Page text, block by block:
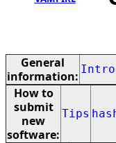
General
information:
How to
submit
new
software:
Tips